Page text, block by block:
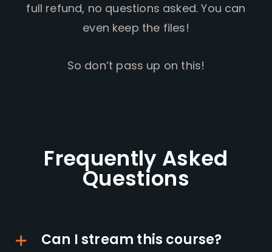
full refund, no questions asked. You can
even keep the files!
So don’t pass up on this!
Frequently Asked
Questions
Can I stream this course?